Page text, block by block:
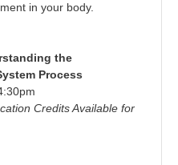
in your body.
the
Process
Credits Available for